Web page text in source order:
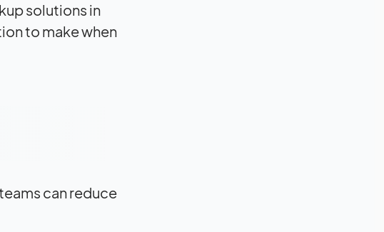
solutions in
to make when
can reduce